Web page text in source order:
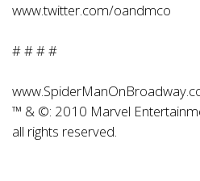
www.twitter.com/oandmco
# # # #
™ & ©: 2010 Marvel
all rights reserved.